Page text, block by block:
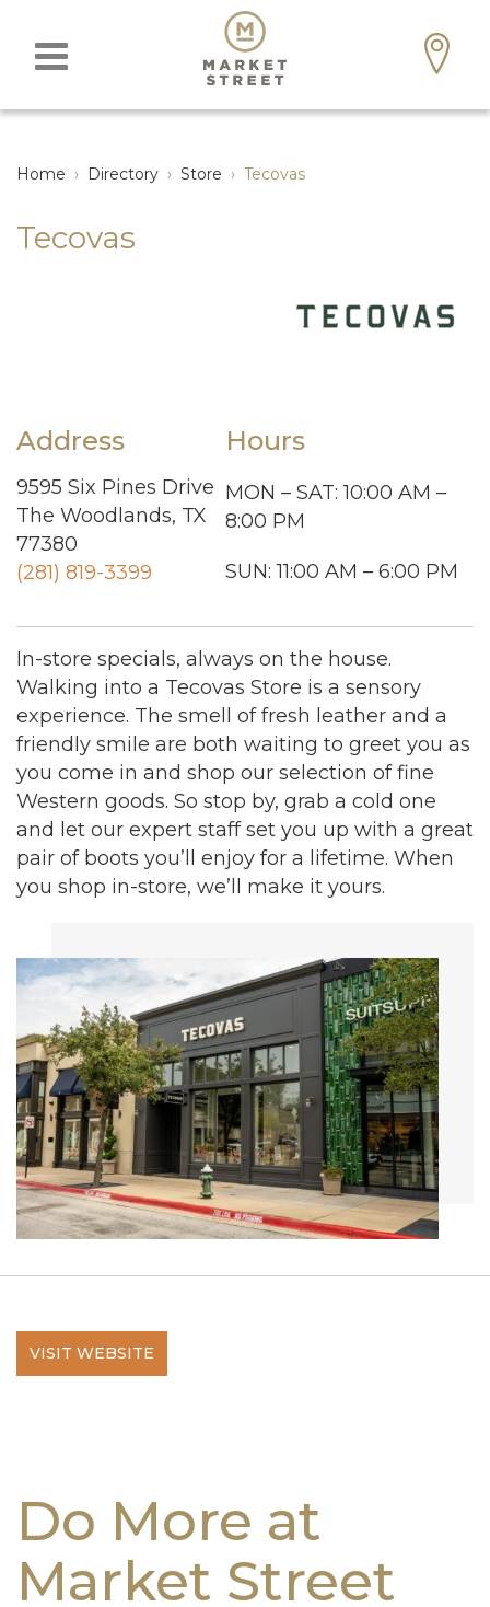
Home › Directory › Store › Tecovas
Tecovas
Address
9595 Six Pines Drive
The Woodlands, TX
77380
(281) 819-3399
Hours
MON – SAT: 10:00 AM –
8:00 PM
SUN: 11:00 AM – 6:00 PM
In-store specials, always on the house.
Walking into a Tecovas Store is a sensory
experience. The smell of fresh leather and a
friendly smile are both waiting to greet you as
you come in and shop our selection of fine
Western goods. So stop by, grab a cold one
and let our expert staff set you up with a great
pair of boots you’ll enjoy for a lifetime. When
you shop in-store, we’ll make it yours.
VISIT WEBSITE
Do More at
Market Street